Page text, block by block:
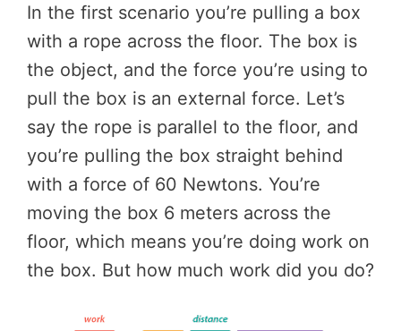
In the first scenario you’re pulling a box
with a rope across the floor. The box is
the object, and the force you’re using to
pull the box is an external force. Let’s
say the rope is parallel to the floor, and
you’re pulling the box straight behind
with a force of 60 Newtons. You’re
moving the box 6 meters across the
floor, which means you’re doing work on
the box. But how much work did you do?